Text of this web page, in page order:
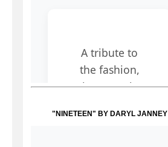
"NINETEEN" BY DARYL JANNEY